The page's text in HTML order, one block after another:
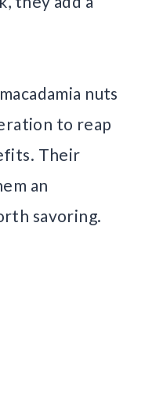
nuts
to reap
Their
an
savoring.